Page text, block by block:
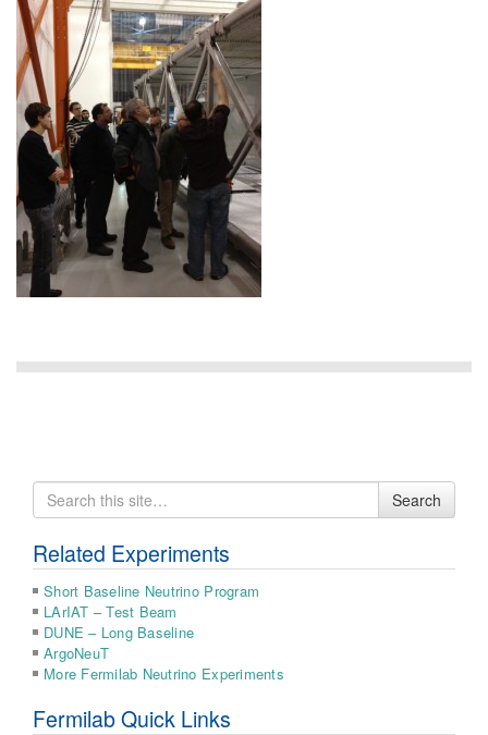
Search
for
Search
Related Experiments
Short Baseline Neutrino Program
LArIAT – Test Beam
DUNE – Long Baseline
ArgoNeuT
More Fermilab Neutrino Experiments
Fermilab Quick Links